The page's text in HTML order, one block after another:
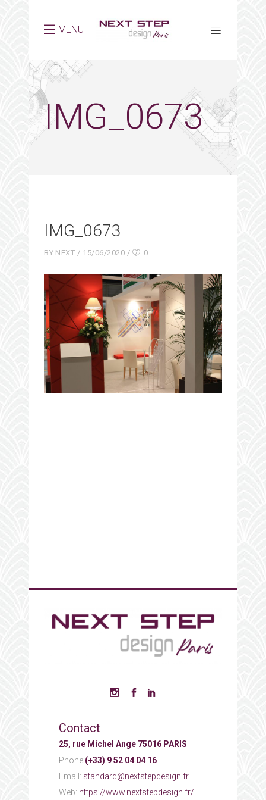
MENU
IMG_0673
IMG_0673
BY NEXT 15/06/2020 0
Contact
25, rue Michel Ange 75016 PARIS
Phone:(+33) 9 52 04 04 16
Email: standard@nextstepdesign.fr
Web: https://www.nextstepdesign.fr/